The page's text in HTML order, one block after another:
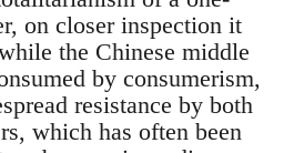
on closer inspection it
the Chinese middle
by consumerism,
resistance by both
which has often been